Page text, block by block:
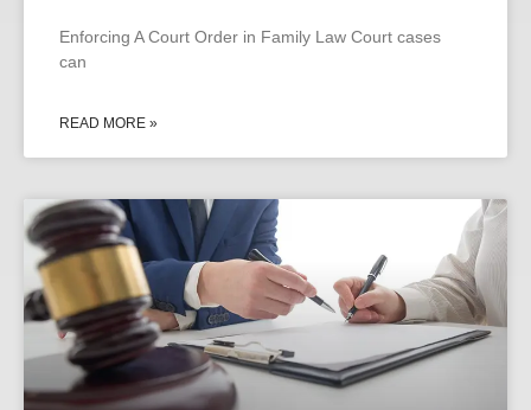
Enforcing A Court Order in Family Law Court cases
can
READ MORE »